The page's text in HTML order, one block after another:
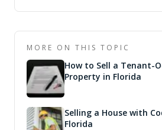
MORE ON THIS TOPIC
How to Sell a Tenant-
Property in Florida
Selling a House with
Florida